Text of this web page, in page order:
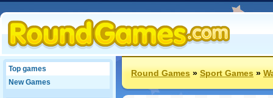
Top games
New Games
Round Games»Sport Games»